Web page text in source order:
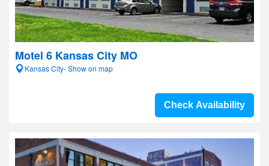
Motel 6 Kansas City MO
Kansas City- Show on map
Check Availability